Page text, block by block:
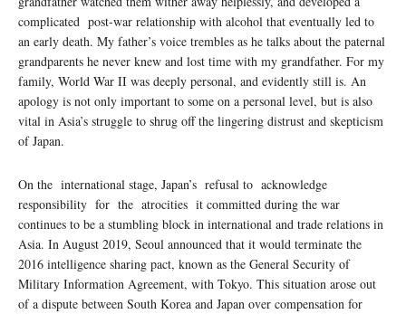
complicated post-war relationship with alcohol that eventually led to
an early death. My father’s voice trembles as he talks about the paternal
grandparents he never knew and lost time with my grandfather. For my
family, World War II was deeply personal, and evidently still is. An
apology is not only important to some on a personal level, but is also
vital in Asia’s struggle to shrug oﬀ the lingering distrust and skepticism
of Japan.
On the international stage, Japan’s refusal to acknowledge
responsibility for the atrocities it committed during the war
continues to be a stumbling block in international and trade relations in
Asia. In August 2019, Seoul announced that it would terminate the
2016 intelligence sharing pact, known as the General Security of
Military Information Agreement, with Tokyo. This situation arose out
of a dispute between South Korea and Japan over compensation for